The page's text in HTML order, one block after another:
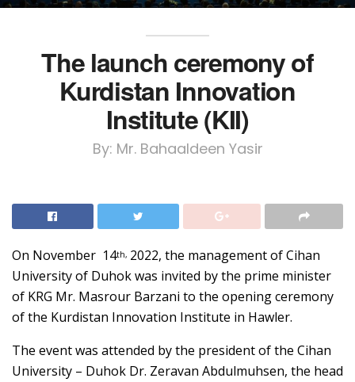
The launch ceremony of
Kurdistan Innovation
Institute (KII)
By: Mr. Bahaaldeen Yasir
On November 14th, 2022, the management of Cihan
University of Duhok was invited by the prime minister
of KRG Mr. Masrour Barzani to the opening ceremony
of the Kurdistan Innovation Institute in Hawler.
The event was attended by the president of the Cihan
University – Duhok Dr. Zeravan Abdulmuhsen, the head